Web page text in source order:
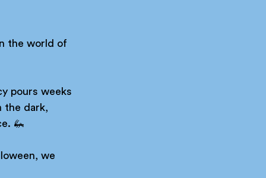
the world of
pours weeks
the dark,
🦗
we